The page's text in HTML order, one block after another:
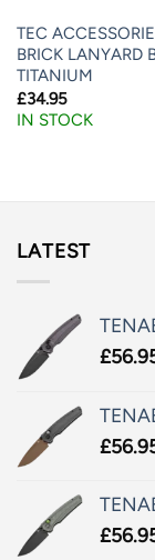
TEC
BRICK LANYARD
TITANIUM
£34.95
IN STOCK
LATEST
£
£
£